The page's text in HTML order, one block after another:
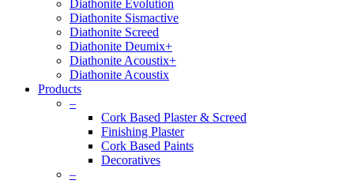
Diathonite Evolution
Diathonite Sismactive
Diathonite Screed
Diathonite Deumix+
Diathonite Acoustix+
Diathonite Acoustix
Products
–
Cork Based Plaster & Screed
Finishing Plaster
Cork Based Paints
Decoratives
–